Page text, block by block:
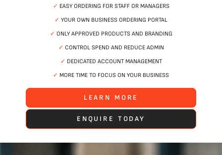
✓ EASY ORDERING FOR STAFF OR MANAGERS
✓ YOUR OWN BUSINESS ORDERING PORTAL
✓ ONLY APPROVED PRODUCTS AND BRANDING
✓ CONTROL SPEND AND REDUCE ADMIN
✓ DEDICATED ACCOUNT MANAGEMENT
✓ MORE TIME TO FOCUS ON YOUR BUSINESS
LEARN MORE
ENQUIRE TODAY